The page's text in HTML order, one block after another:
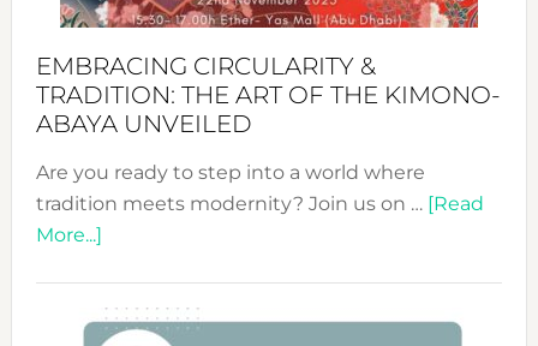
EMBRACING CIRCULARITY &
TRADITION: THE ART OF THE KIMONO-
ABAYA UNVEILED
Are you ready to step into a world where
tradition meets modernity? Join us on … [Read
More...]about
&